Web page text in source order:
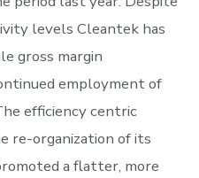
levels Cleantek has
gross margin
employment of
efficiency centric
re-organization of its
a flatter, more